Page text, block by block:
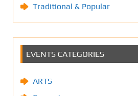
Traditional & Popular
EVENTS CATEGORIES
ARTS